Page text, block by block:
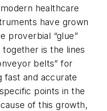
healthcare
have grown
proverbial “glue”
is the lines
belts” for
fast and accurate
points in the
of this growth,